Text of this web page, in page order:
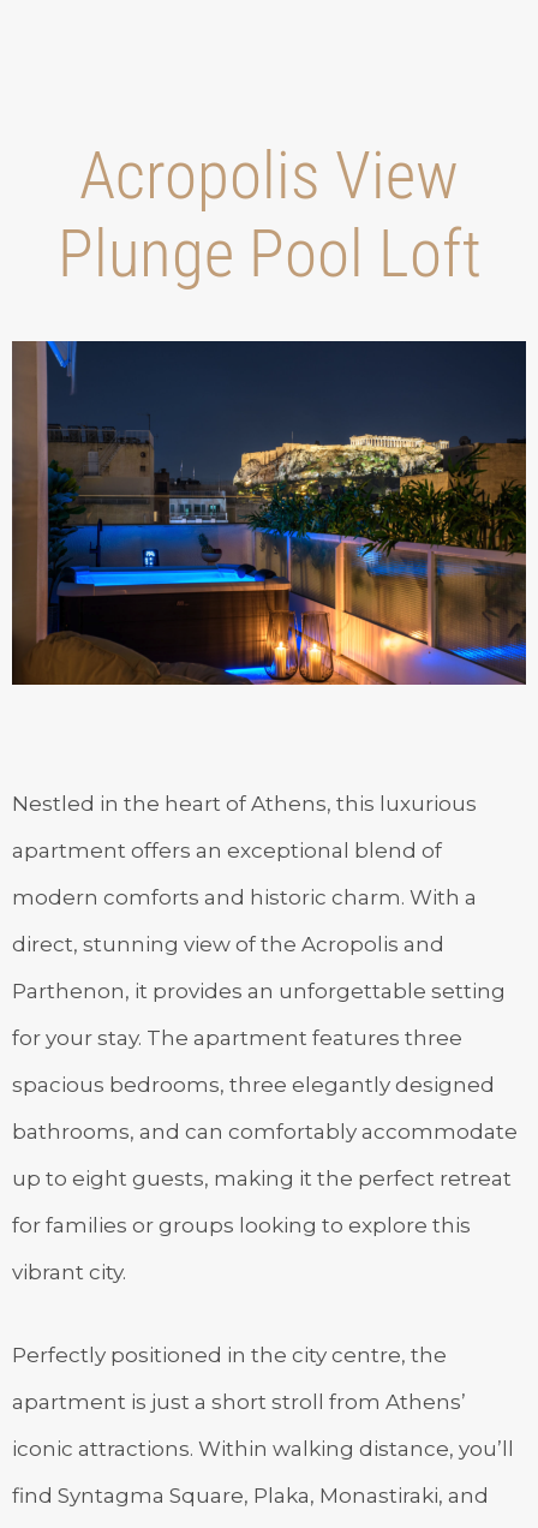
Acropolis View
Plunge Pool Loft
Nestled in the heart of Athens, this luxurious
apartment offers an exceptional blend of
modern comforts and historic charm. With a
direct, stunning view of the Acropolis and
Parthenon, it provides an unforgettable setting
for your stay. The apartment features three
spacious bedrooms, three elegantly designed
bathrooms, and can comfortably accommodate
up to eight guests, making it the perfect retreat
for families or groups looking to explore this
vibrant city.
Perfectly positioned in the city centre, the
apartment is just a short stroll from Athens’
iconic attractions. Within walking distance, you’ll
find Syntagma Square, Plaka, Monastiraki, and